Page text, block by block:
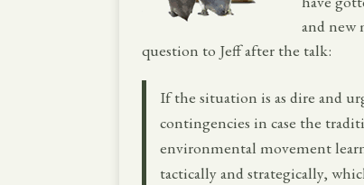
and new
question to Jeff after the talk:
If the situation is as dire and
contingencies in case the
environmental movement
tactically and strategically,